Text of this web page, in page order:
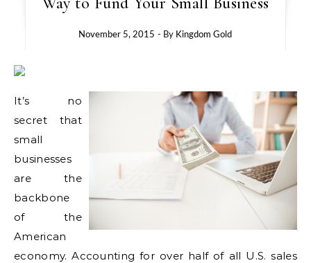
November 5, 2015 - By Kingdom Gold
It’s no
secret that
small
businesses
are the
backbone
of the
American
economy. Accounting for over half of all U.S. sales